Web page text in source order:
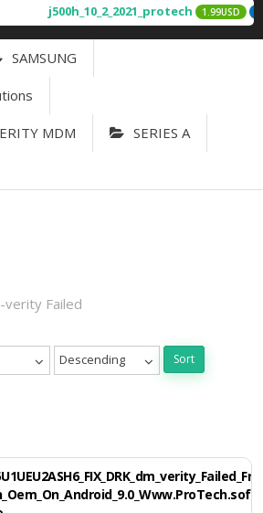
j500h_10_2_2021_protech 1.99USD
SAMSUNG
MDM SERIES A
verity Failed
Descending Sort